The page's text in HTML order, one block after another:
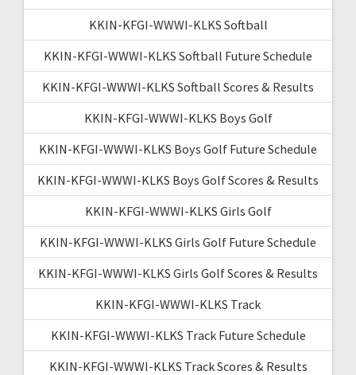
KKIN-KFGI-WWWI-KLKS Softball
KKIN-KFGI-WWWI-KLKS Softball Future Schedule
KKIN-KFGI-WWWI-KLKS Softball Scores & Results
KKIN-KFGI-WWWI-KLKS Boys Golf
KKIN-KFGI-WWWI-KLKS Boys Golf Future Schedule
KKIN-KFGI-WWWI-KLKS Boys Golf Scores & Results
KKIN-KFGI-WWWI-KLKS Girls Golf
KKIN-KFGI-WWWI-KLKS Girls Golf Future Schedule
KKIN-KFGI-WWWI-KLKS Girls Golf Scores & Results
KKIN-KFGI-WWWI-KLKS Track
KKIN-KFGI-WWWI-KLKS Track Future Schedule
KKIN-KFGI-WWWI-KLKS Track Scores & Results